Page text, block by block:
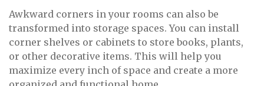
Awkward corners in your rooms can also be
transformed into storage spaces. You can install
corner shelves or cabinets to store books, plants,
or other decorative items. This will help you
maximize every inch of space and create a more